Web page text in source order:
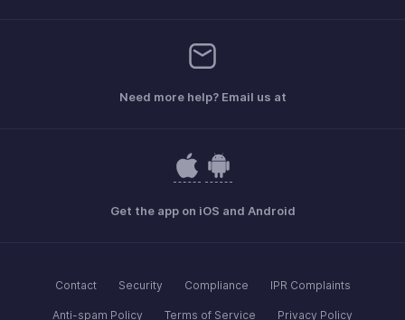
Need more help? Email us at
Get the app on iOS and Android
Contact Security Compliance IPR Complaints
Anti-spam Policy Terms of Service Privacy Policy